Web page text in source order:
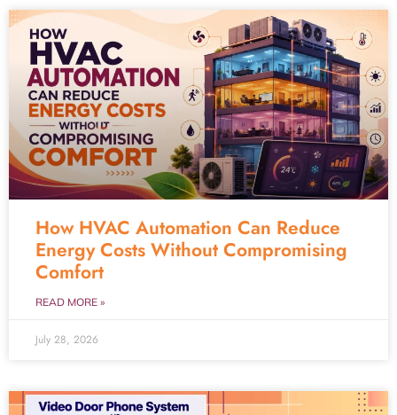
How HVAC Automation Can Reduce
Energy Costs Without Compromising
Comfort
READ MORE »
July 28, 2026